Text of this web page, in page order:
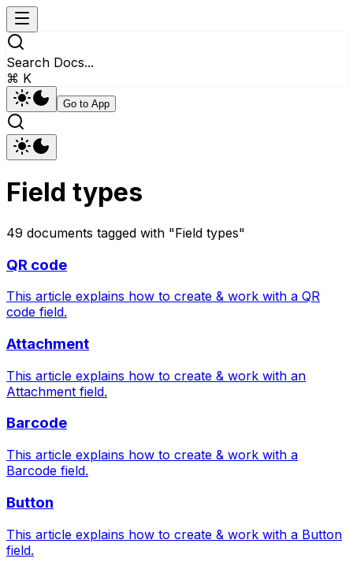
Search Docs...
⌘ K
Go to App
Field types
49 documents tagged with "Field types"
QR code
This article explains how to create & work with a QR
code field.
Attachment
This article explains how to create & work with an
Attachment field.
Barcode
This article explains how to create & work with a
Barcode field.
Button
This article explains how to create & work with a Button
field.